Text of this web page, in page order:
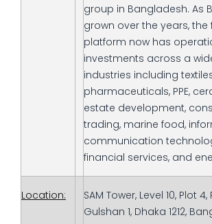
group in Bangladesh. As
grown over the years, the
platform now has
investments across a
industries including
pharmaceuticals, PPE,
estate development,
trading, marine food,
communication
financial services, and
Location:
SAM Tower, Level 10, Plot
Gulshan 1, Dhaka 1212,